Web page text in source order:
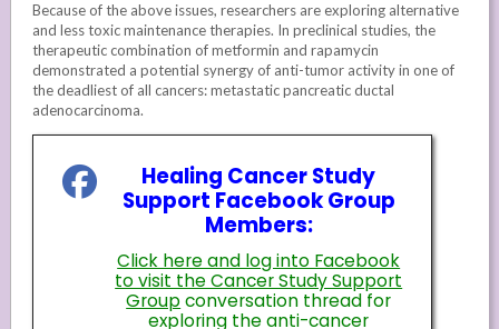
Because of the above issues, researchers are exploring alternative
and less toxic maintenance therapies. In preclinical studies, the
therapeutic combination of metformin and rapamycin
demonstrated a potential synergy of anti-tumor activity in one of
the deadliest of all cancers: metastatic pancreatic ductal
adenocarcinoma.
Healing Cancer Study
Support Facebook Group
Members:
Click here and log into Facebook
to visit the Cancer Study Support
Groupconversation thread for
exploring the anti-cancer